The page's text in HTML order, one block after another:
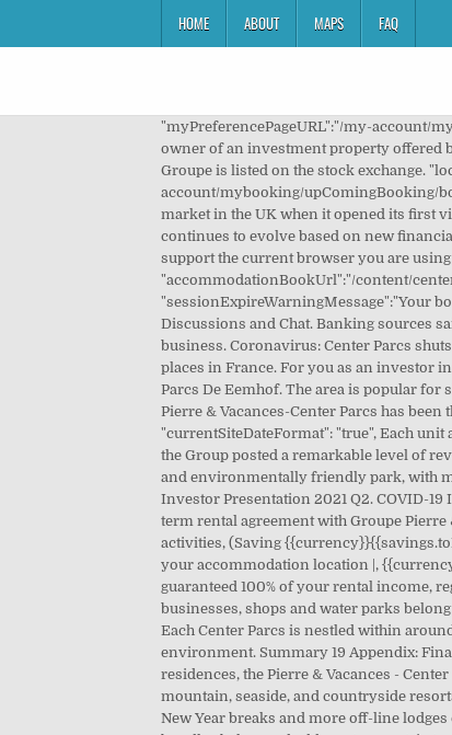
HOME ABOUT MAPS FAQ
"myPreferencePageURL":"/my-account/my-profile.html", Unique Center Parcs Posters designed and sold by artists. This is why many people chose to safely become the owner of an investment property offered by Center Parcs Property Investment. "signUpPageURL":"", "enhancementPageURL":"/checkout/enhancements.html", The Groupe is listed on the stock exchange. "locationPageURL":"/checkout/location.html", Center Parcs' UK … "domainFlag": "CPUK" "activitiesPaymentPageURL":"/my-account/mybooking/upComingBooking/book-things-to-do/activities-payment.html", U belegt buiten AFM-toezicht. Center Parcs revolutionised the short break holiday market in the UK when it opened its first village at Sherwood Forest in July 1987; providing short breaks in the forest on a year-round basis. The company model continues to evolve based on new financial trends, the growth of new tourist market segments and the rollout of international enterprises. It looks like we do not support the current browser you are using or private browsing is turned on. "accommodationBookUrl":"/content/centerparcs/uk/en/jcr:content.accommodationBook.json", "homePageURL":"/", Overview 2 2. "sessionExpireWarningMessage":"Your booking session has expired", Center Parcs breaks start on a Friday or Monday. Intraday Center Parcs Chart. Center Parcs (CPK) Discussions and Chat. Banking sources said they expected a number of private equity firms, pension funds and other long-term investors to examine bids for the business. Coronavirus: Center Parcs shuts UK sites due to restrictions BBC News Read more. Choose your favourite from over 100 locations at the most wonderful places in France. For you as an investor in a holiday home, this means we have everything it takes to offer you excellent support in a profitable investment plan. Center Parcs De Eemhof. The area is popular for skiing and cycling, and bike rental is available at Hotel Hochsauerland by Center Parcs. Amendment Overview 6. Groupe Pierre & Vacances-Center Parcs has been the thriving force behind the most attractive offering of holiday homes in Europe for over half a century. Sections 2 1. "currentSiteDateFormat": "true", Each unit at Center Parcs Erperheide comes with a private terrace or balcony with garden furniture. What you will receive . - During Q4, the Group posted a remarkable level of revenue at Center Parcs Europe (+1.4%, of which +8.6% for Domains located in Belgium, Germany